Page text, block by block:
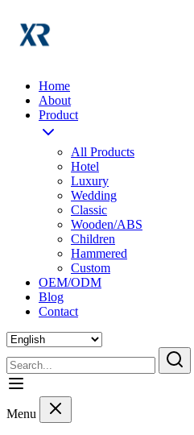
Home
About
Product
All Products
Hotel
Luxury
Wedding
Classic
Wooden/ABS
Children
Hammered
Custom
OEM/ODM
Blog
Contact
Menu